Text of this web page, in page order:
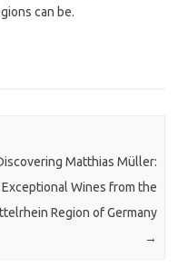
can be.
Matthias Müller:
Exceptional Wines from the
Region of Germany
→